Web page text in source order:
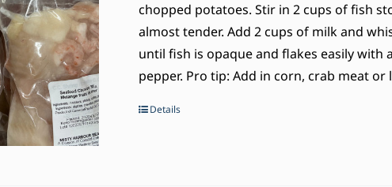
chopped potatoes. Stir in 2 cups of fish
almost tender. Add 2 cups of milk and
until fish is opaque and flakes easily with
pepper. Pro tip: Add in corn, crab meat or
Details